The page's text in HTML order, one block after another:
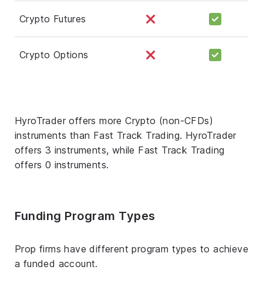
Crypto Futures
Crypto Options
HyroTrader offers more Crypto (non-CFDs)
instruments than Fast Track Trading. HyroTrader
offers 3 instruments, while Fast Track Trading
offers 0 instruments.
Funding Program Types
Prop firms have different program types to achieve
a funded account.